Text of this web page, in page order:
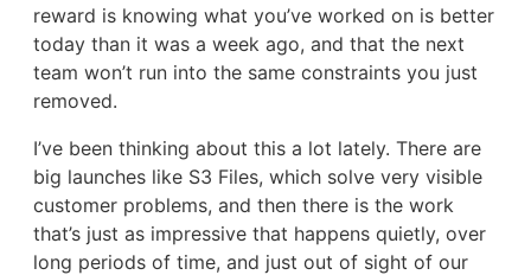
reward is knowing what you’ve worked on is better
today than it was a week ago, and that the next
team won’t run into the same constraints you just
removed.
I’ve been thinking about this a lot lately. There are
big launches like S3 Files, which solve very visible
customer problems, and then there is the work
that’s just as impressive that happens quietly, over
long periods of time, and just out of sight of our